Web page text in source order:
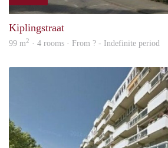
Kiplingstraat
99 m2 · 4 rooms · From ? - Indefinite period